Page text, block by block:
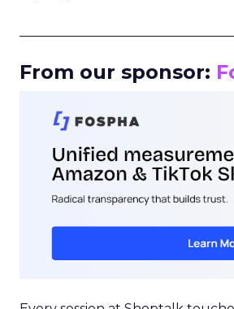
From our sponsor: